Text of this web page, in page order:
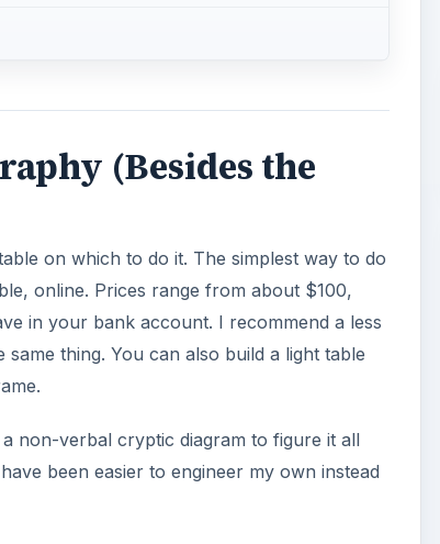
(Besides the
on which to do it. The simplest way to do
online. Prices range from about $100,
in your bank account. I recommend a less
thing. You can also build a light table
non-verbal cryptic diagram to figure it all
been easier to engineer my own instead